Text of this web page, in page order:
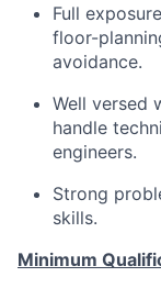
Full
floor-
avoidance.
Well versed
handle
engineers.
Strong
skills.
Minimum